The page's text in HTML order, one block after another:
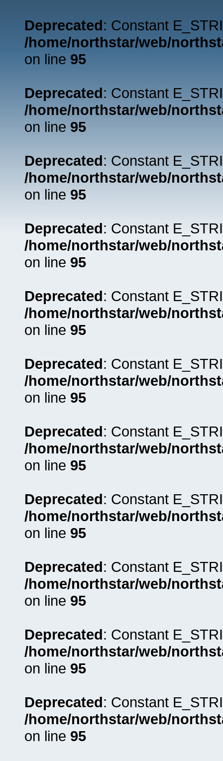
Deprecated: Constant
/home/northstar/web/
on line 95
Deprecated: Constant
/home/northstar/web/
on line 95
Deprecated: Constant
/home/northstar/web/
on line 95
Deprecated: Constant
/home/northstar/web/
on line 95
Deprecated: Constant
/home/northstar/web/
on line 95
Deprecated: Constant
/home/northstar/web/
on line 95
Deprecated: Constant
/home/northstar/web/
on line 95
Deprecated: Constant
/home/northstar/web/
on line 95
Deprecated: Constant
/home/northstar/web/
on line 95
Deprecated: Constant
/home/northstar/web/
on line 95
Deprecated: Constant
/home/northstar/web/
on line 95